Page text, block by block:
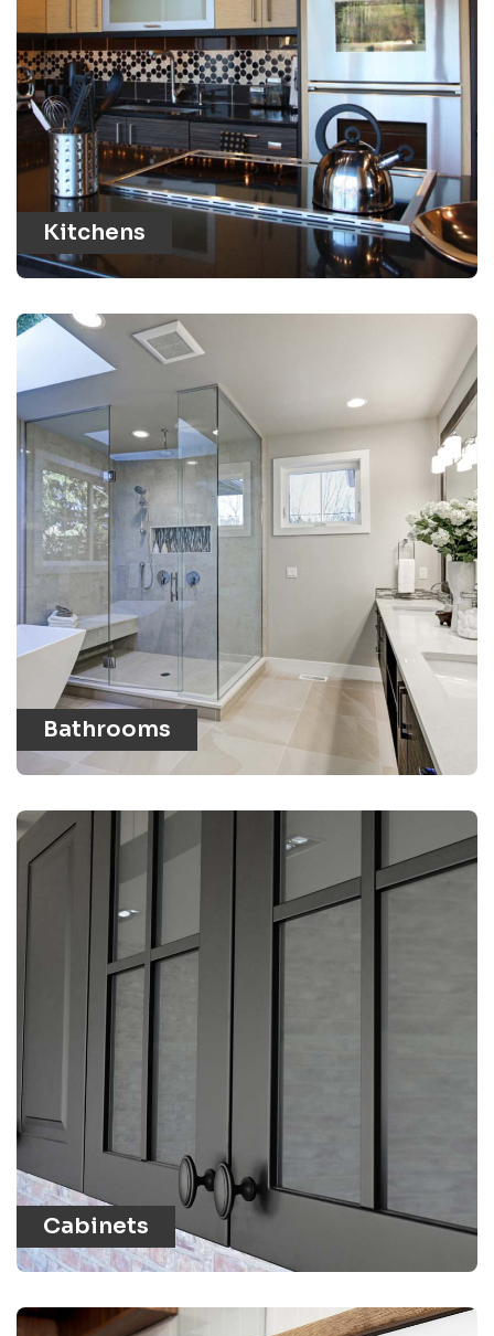
Kitchens
Bathrooms
Cabinets